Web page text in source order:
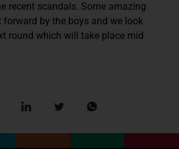
recent scandals. Some amazing
forward by the boys and we look
round which will take place mid